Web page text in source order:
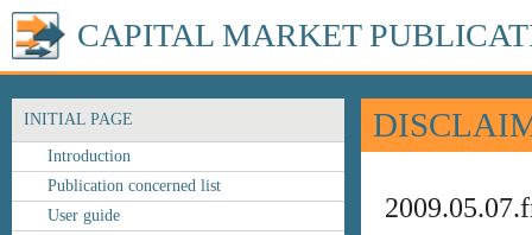
CAPITAL MARKET
INITIAL PAGE
Introduction
Publication concerned list
User guide